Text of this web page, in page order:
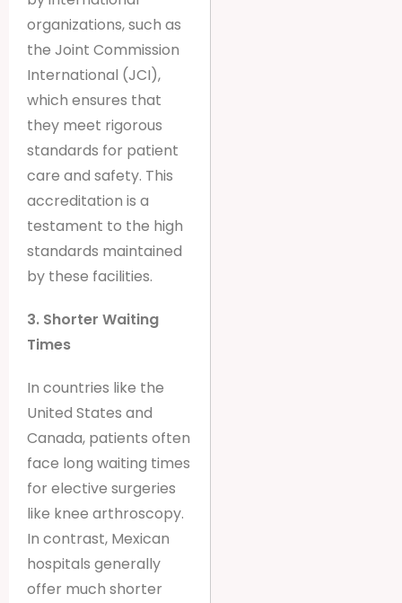
organizations, such as
the Joint Commission
International (JCI),
which ensures that
they meet rigorous
standards for patient
care and safety. This
accreditation is a
testament to the high
standards maintained
by these facilities.
3. Shorter Waiting
Times
In countries like the
United States and
Canada, patients often
face long waiting times
for elective surgeries
like knee arthroscopy.
In contrast, Mexican
hospitals generally
offer much shorter